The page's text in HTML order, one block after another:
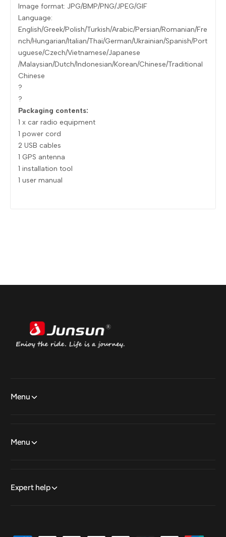
Image format: JPG/BMP/PNG/JPEG/GIF
Language:
English/Greek/Polish/Turkish/Arabic/Persian/Romanian/Fre
nch/Hungarian/Italian/Thai/German/Ukrainian/Spanish/Port
uguese/Czech/Vietnamese/Japanese
/Malaysian/Dutch/Indonesian/Korean/Chinese/Traditional
Chinese
?
?
Packaging contents:
1 x car radio equipment
1 power cord
2 USB cables
1 GPS antenna
1 installation tool
1 user manual
Menu
Menu
Expert help